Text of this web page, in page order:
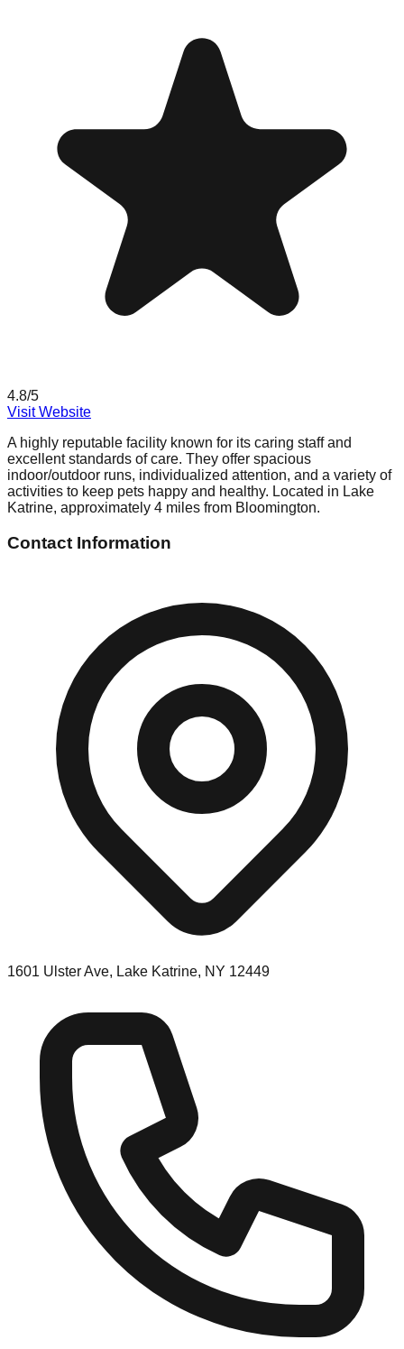
4.8/5
Visit Website
A highly reputable facility known for its caring staff and
excellent standards of care. They offer spacious
indoor/outdoor runs, individualized attention, and a variety of
activities to keep pets happy and healthy. Located in Lake
Katrine, approximately 4 miles from Bloomington.
Contact Information
1601 Ulster Ave, Lake Katrine, NY 12449